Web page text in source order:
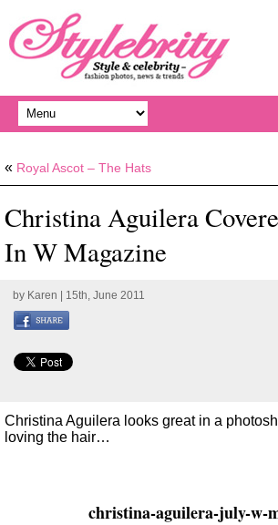
« Royal Ascot – The Hats
Christina Aguilera
In W Magazine
by Karen | 15th, June 2011
Christina Aguilera looks great in a
loving the hair…
christina-aguilera-july-w-